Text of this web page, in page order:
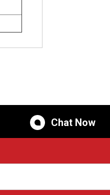
Chat Now